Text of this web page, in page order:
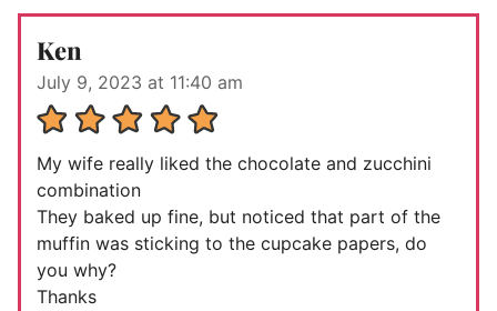
Ken
July 9, 2023 at 11:40 am
My wife really liked the chocolate and zucchini
combination
They baked up fine, but noticed that part of the
muffin was sticking to the cupcake papers, do
you why?
Thanks